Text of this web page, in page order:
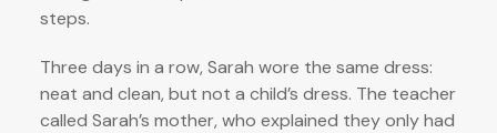
steps.
Three days in a row, Sarah wore the same dress:
neat and clean, but not a child’s dress. The teacher
called Sarah’s mother, who explained they only had